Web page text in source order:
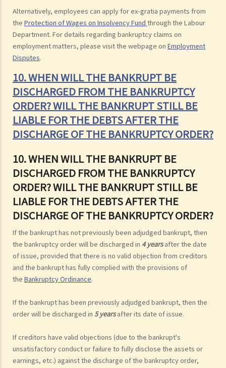
Alternatively, employees can apply for ex-gratia payments from
the Protection of Wages on Insolvency Fund through the Labour
Department. For details regarding bankruptcy claims on
employment matters, please visit the webpage on Employment
Disputes.
10. WHEN WILL THE BANKRUPT BE
DISCHARGED FROM THE BANKRUPTCY
ORDER? WILL THE BANKRUPT STILL BE
LIABLE FOR THE DEBTS AFTER THE
DISCHARGE OF THE BANKRUPTCY ORDER?
10. WHEN WILL THE BANKRUPT BE
DISCHARGED FROM THE BANKRUPTCY
ORDER? WILL THE BANKRUPT STILL BE
LIABLE FOR THE DEBTS AFTER THE
DISCHARGE OF THE BANKRUPTCY ORDER?
If the bankrupt has not previously been adjudged bankrupt, then
the bankruptcy order will be discharged in 4 yearsafter the date
of issue, provided that there is no valid objection from creditors
and the bankrupt has fully complied with the provisions of
the Bankruptcy Ordinance.
If the bankrupt has been previously adjudged bankrupt, then the
order will be discharged in 5 yearsafter its date of issue.
If creditors have valid objections (due to the bankrupt's
unsatisfactory conduct or failure to fully disclose the assets or
earnings, etc.) against the discharge of the bankruptcy order,